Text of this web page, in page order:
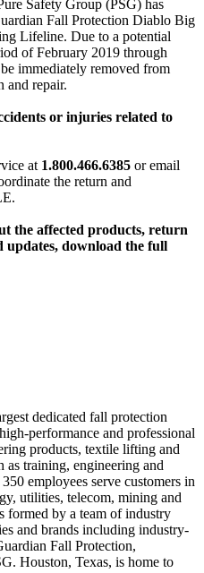
Safety Group (PSG) has
Fall Protection Diablo Big
Lifeline. Due to a potential
of February 2019 through
immediately removed from
and repair.
or injuries related to
at 1.800.466.6385 or email
the return and
the affected products, return
updates, download the full
dedicated fall protection
performance and professional
products, textile lifting and
as training, engineering and
employees serve customers in
utilities, telecom, mining and
formed by a team of industry
and brands including industry-
Fall Protection,
Houston, Texas, is home to